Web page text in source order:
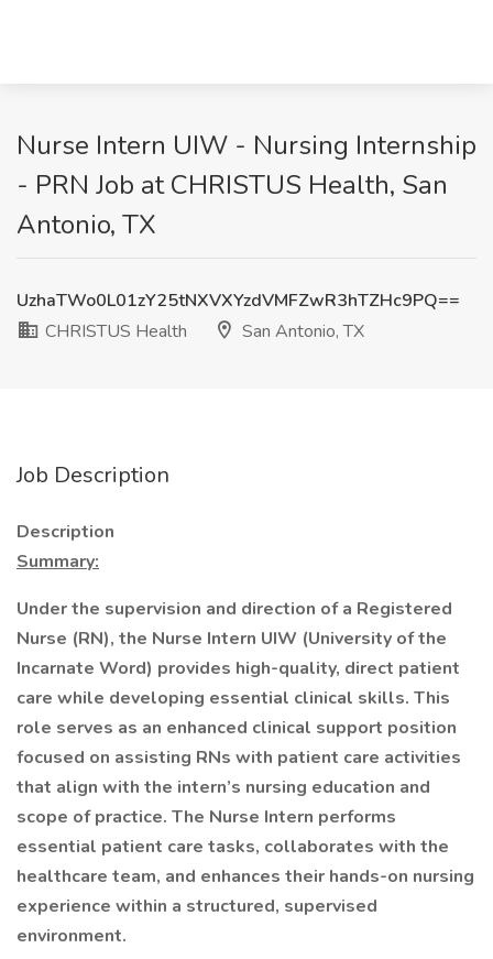
Nurse Intern UIW - Nursing Internship
- PRN Job at CHRISTUS Health, San
Antonio, TX
UzhaTWo0L01zY25tNXVXYzdVMFZwR3hTZHc9PQ==
CHRISTUS Health
San Antonio, TX
Job Description
Description
Summary:
Under the supervision and direction of a Registered
Nurse (RN), the Nurse Intern UIW (University of the
Incarnate Word) provides high-quality, direct patient
care while developing essential clinical skills. This
role serves as an enhanced clinical support position
focused on assisting RNs with patient care activities
that align with the intern’s nursing education and
scope of practice. The Nurse Intern performs
essential patient care tasks, collaborates with the
healthcare team, and enhances their hands-on nursing
experience within a structured, supervised
environment.